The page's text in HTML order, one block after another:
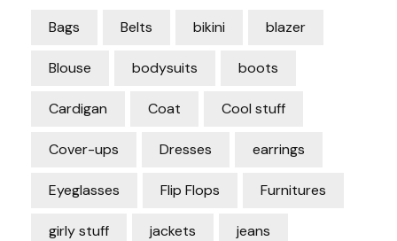
Bags Belts bikini blazer
Blouse bodysuits boots
Cardigan Coat Cool stuff
Cover-ups Dresses earrings
Eyeglasses Flip Flops Furnitures
girly stuff jackets jeans